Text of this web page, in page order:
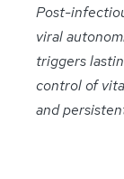
Post-
viral
triggers
control of
and